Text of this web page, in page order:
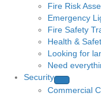
Fire Risk
Emergency
Fire Safety
Health &
Looking for
Need
Security
Commercial